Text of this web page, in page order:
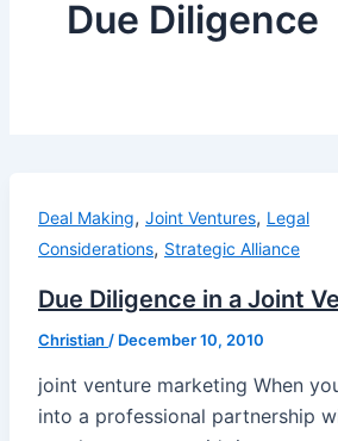
Due Diligence
Deal Making, Joint Ventures, Legal
Considerations, Strategic Alliance
Due Diligence in a Joint
Christian / December 10, 2010
joint venture marketing When
into a professional partnership